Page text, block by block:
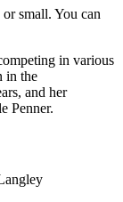
small. You can
in various
in the
and her
Penner.